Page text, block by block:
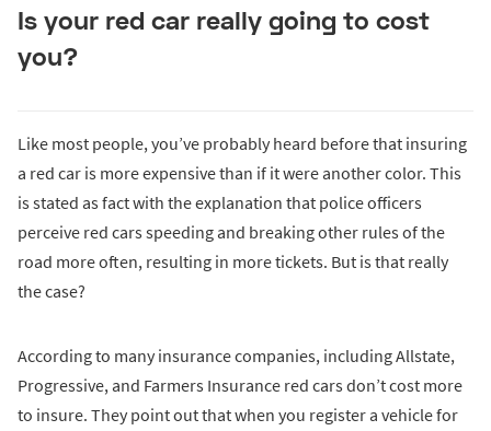
Is your red car really going to cost
you?
Like most people, you’ve probably heard before that insuring
a red car is more expensive than if it were another color. This
is stated as fact with the explanation that police officers
perceive red cars speeding and breaking other rules of the
road more often, resulting in more tickets. But is that really
the case?
According to many insurance companies, including Allstate,
Progressive, and Farmers Insurance red cars don’t cost more
to insure. They point out that when you register a vehicle for